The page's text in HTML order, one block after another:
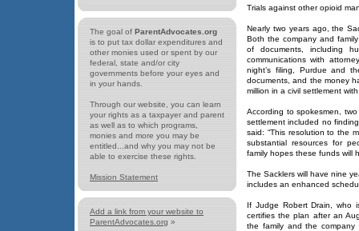
The goal of ParentAdvocates.org
is to put tax dollar expenditures and
other monies used or spent by our
federal, state and/or city
governments before your eyes and
in your hands.
Through our website, you can learn
your rights as a taxpayer and parent
as well as to which programs,
monies and more you may be
entitled...and why you may not be
able to exercise these rights.
Mission Statement
Add a link from your website to
ParentAdvocates.org »
Trials against other opioid
Nearly two years ago, the
Both the company and
of documents, including
communications with
night’s filing, Purdue and
documents, and the money
million in a civil settlement
According to spokesmen,
settlement included no
said: “This resolution to the
substantial resources for
family hopes these funds will
The Sacklers will have nine
includes an enhanced
If Judge Robert Drain, who
certifies the plan after an
the family and the company